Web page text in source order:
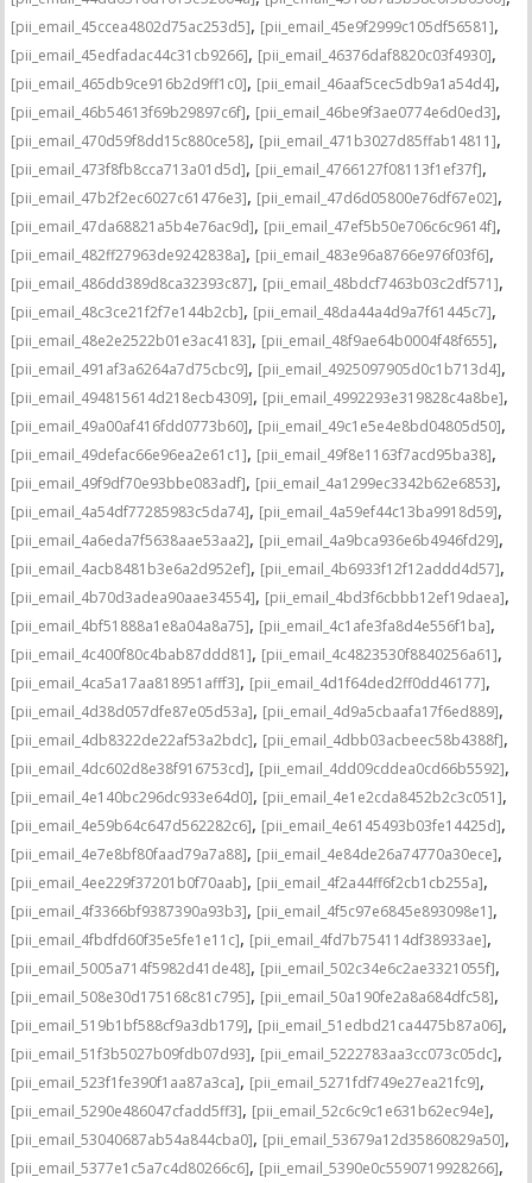
[pii_email_45ccea4802d75ac253d5], [pii_email_45e9f2999c105df56581],
[pii_email_45edfadac44c31cb9266], [pii_email_46376daf8820c03f4930],
[pii_email_465db9ce916b2d9ff1c0], [pii_email_46aaf5cec5db9a1a54d4],
[pii_email_46b54613f69b29897c6f], [pii_email_46be9f3ae0774e6d0ed3],
[pii_email_470d59f8dd15c880ce58], [pii_email_471b3027d85ffab14811],
[pii_email_473f8fb8cca713a01d5d], [pii_email_4766127f08113f1ef37f],
[pii_email_47b2f2ec6027c61476e3], [pii_email_47d6d05800e76df67e02],
[pii_email_47da68821a5b4e76ac9d], [pii_email_47ef5b50e706c6c9614f],
[pii_email_482ff27963de9242838a], [pii_email_483e96a8766e976f03f6],
[pii_email_486dd389d8ca32393c87], [pii_email_48bdcf7463b03c2df571],
[pii_email_48c3ce21f2f7e144b2cb], [pii_email_48da44a4d9a7f61445c7],
[pii_email_48e2e2522b01e3ac4183], [pii_email_48f9ae64b0004f48f655],
[pii_email_491af3a6264a7d75cbc9], [pii_email_4925097905d0c1b713d4],
[pii_email_494815614d218ecb4309], [pii_email_4992293e319828c4a8be],
[pii_email_49a00af416fdd0773b60], [pii_email_49c1e5e4e8bd04805d50],
[pii_email_49defac66e96ea2e61c1], [pii_email_49f8e1163f7acd95ba38],
[pii_email_49f9df70e93bbe083adf], [pii_email_4a1299ec3342b62e6853],
[pii_email_4a54df77285983c5da74], [pii_email_4a59ef44c13ba9918d59],
[pii_email_4a6eda7f5638aae53aa2], [pii_email_4a9bca936e6b4946fd29],
[pii_email_4acb8481b3e6a2d952ef], [pii_email_4b6933f12f12addd4d57],
[pii_email_4b70d3adea90aae34554], [pii_email_4bd3f6cbbb12ef19daea],
[pii_email_4bf51888a1e8a04a8a75], [pii_email_4c1afe3fa8d4e556f1ba],
[pii_email_4c400f80c4bab87ddd81], [pii_email_4c4823530f8840256a61],
[pii_email_4ca5a17aa818951afff3], [pii_email_4d1f64ded2ff0dd46177],
[pii_email_4d38d057dfe87e05d53a], [pii_email_4d9a5cbaafa17f6ed889],
[pii_email_4db8322de22af53a2bdc], [pii_email_4dbb03acbeec58b4388f],
[pii_email_4dc602d8e38f916753cd], [pii_email_4dd09cddea0cd66b5592],
[pii_email_4e140bc296dc933e64d0], [pii_email_4e1e2cda8452b2c3c051],
[pii_email_4e59b64c647d562282c6], [pii_email_4e6145493b03fe14425d],
[pii_email_4e7e8bf80faad79a7a88], [pii_email_4e84de26a74770a30ece],
[pii_email_4ee229f37201b0f70aab], [pii_email_4f2a44ff6f2cb1cb255a],
[pii_email_4f3366bf9387390a93b3], [pii_email_4f5c97e6845e893098e1],
[pii_email_4fbdfd60f35e5fe1e11c], [pii_email_4fd7b754114df38933ae],
[pii_email_5005a714f5982d41de48], [pii_email_502c34e6c2ae3321055f],
[pii_email_508e30d175168c81c795], [pii_email_50a190fe2a8a684dfc58],
[pii_email_519b1bf588cf9a3db179], [pii_email_51edbd21ca4475b87a06],
[pii_email_51f3b5027b09fdb07d93], [pii_email_5222783aa3cc073c05dc],
[pii_email_523f1fe390f1aa87a3ca], [pii_email_5271fdf749e27ea21fc9],
[pii_email_5290e486047cfadd5ff3], [pii_email_52c6c9c1e631b62ec94e],
[pii_email_53040687ab54a844cba0], [pii_email_53679a12d35860829a50],
[pii_email_5377e1c5a7c4d80266c6], [pii_email_5390e0c5590719928266],